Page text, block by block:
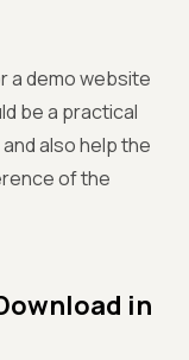
a demo website
be a practical
also help the
of the
in